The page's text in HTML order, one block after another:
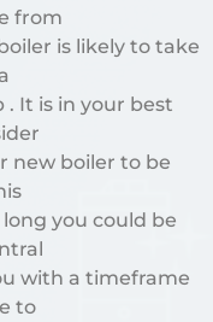
from
is likely to take
It is in your best
new boiler to be
you could be
with a timeframe
to